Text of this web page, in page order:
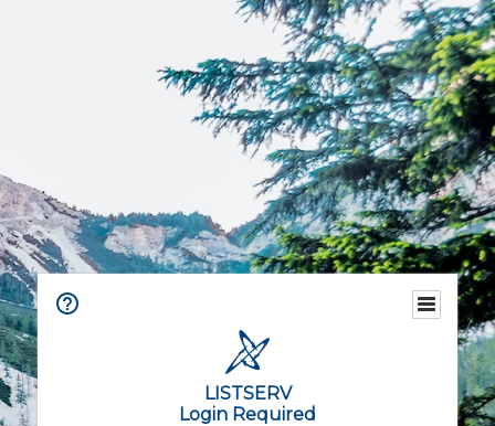
LISTSERV
Login Required